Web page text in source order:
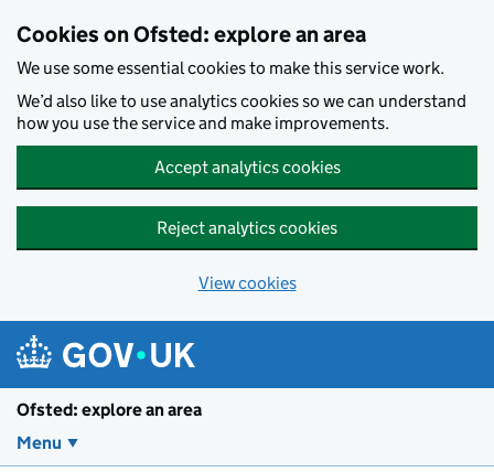
Cookies on Ofsted: explore an area
We use some essential cookies to make this service work.
We’d also like to use analytics cookies so we can understand
how you use the service and make improvements.
Accept analytics cookies
Reject analytics cookies
View cookies
Ofsted: explore an area
Menu